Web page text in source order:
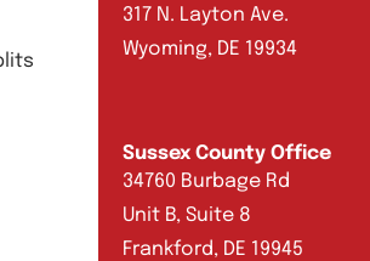
317 N. Layton Ave.
Wyoming, DE 19934
Sussex County Office
34760 Burbage Rd
Unit B, Suite 8
Frankford, DE 19945